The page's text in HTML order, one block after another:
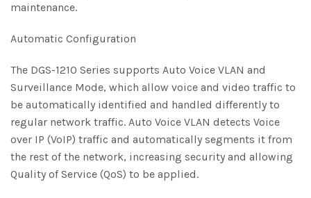
maintenance.
Automatic Configuration
The DGS-1210 Series supports Auto Voice VLAN and
Surveillance Mode, which allow voice and video traffic to
be automatically identified and handled differently to
regular network traffic. Auto Voice VLAN detects Voice
over IP (VoIP) traffic and automatically segments it from
the rest of the network, increasing security and allowing
Quality of Service (QoS) to be applied.